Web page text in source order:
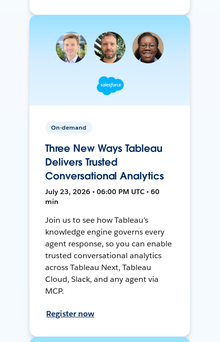
On-demand
Three New Ways Tableau
Delivers Trusted
Conversational Analytics
July 23, 2026 • 06:00 PM UTC • 60
min
Join us to see how Tableau’s
knowledge engine governs every
agent response, so you can enable
trusted conversational analytics
across Tableau Next, Tableau
Cloud, Slack, and any agent via
MCP.
Register now